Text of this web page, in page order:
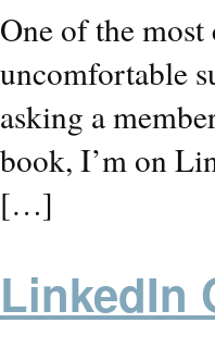
One of the
uncomfortable
asking a
book, I’m on
[…]
LinkedIn